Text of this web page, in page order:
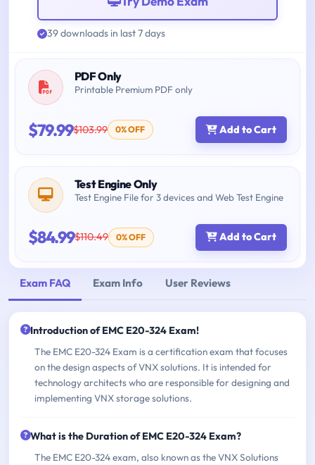
39 downloads in last 7 days
PDF Only
Printable Premium PDF only
$79.99$103.99 0% OFF Add to Cart
Test Engine Only
Test Engine File for 3 devices and Web Test Engine
$84.99$110.49 0% OFF Add to Cart
Exam FAQ Exam Info User Reviews
Introduction of EMC E20-324 Exam!
The EMC E20-324 Exam is a certification exam that focuses
on the design aspects of VNX solutions. It is intended for
technology architects who are responsible for designing and
implementing VNX storage solutions.
What is the Duration of EMC E20-324 Exam?
The EMC E20-324 exam, also known as the VNX Solutions